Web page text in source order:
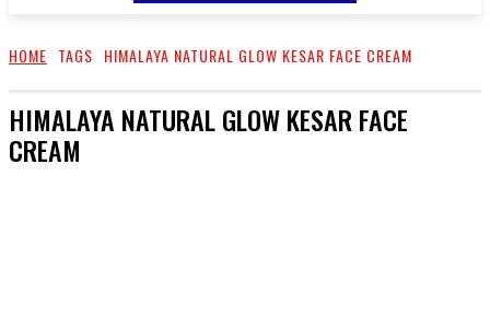
HOME TAGS HIMALAYA NATURAL GLOW KESAR FACE CREAM
HIMALAYA NATURAL GLOW KESAR FACE
CREAM